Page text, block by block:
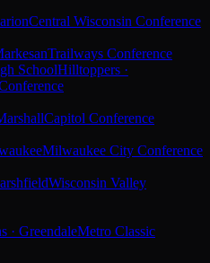
Central Wisconsin Conference
Trailways Conference
SchoolHilltoppers ·
Capitol Conference
Milwaukee City Conference
Wisconsin Valley
· GreendaleMetro Classic